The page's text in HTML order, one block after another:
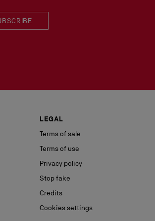
LEGAL
Terms of sale
Terms of use
Privacy policy
Stop fake
Credits
Cookies settings